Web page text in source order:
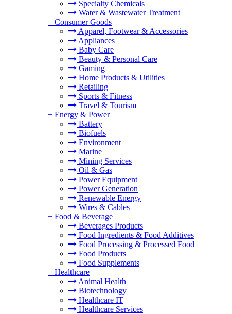
Specialty Chemicals
Water & Wastewater Treatment
+ Consumer Goods
Apparel, Footwear & Accessories
Appliances
Baby Care
Beauty & Personal Care
Gaming
Home Products & Utilities
Retailing
Sports & Fitness
Travel & Tourism
+ Energy & Power
Battery
Biofuels
Environment
Marine
Mining Services
Oil & Gas
Power Equipment
Power Generation
Renewable Energy
Wires & Cables
+ Food & Beverage
Beverages Products
Food Ingredients & Food Additives
Food Processing & Processed Food
Food Products
Food Supplements
+ Healthcare
Animal Health
Biotechnology
Healthcare IT
Healthcare Services